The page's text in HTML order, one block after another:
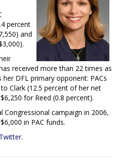
percent
and
received more than 22 times as
DFL primary opponent: PACs
Clark (12.5 percent of her net
for Reed (0.8 percent).
Congressional campaign in 2006,
in PAC funds.
Twitter.